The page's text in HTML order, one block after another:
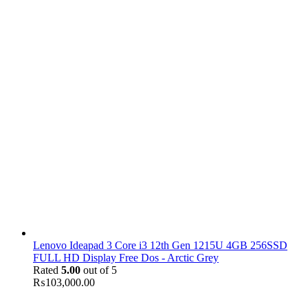
Lenovo Ideapad 3 Core i3 12th Gen 1215U 4GB 256SSD
FULL HD Display Free Dos - Arctic Grey
Rated 5.00 out of 5
₨103,000.00